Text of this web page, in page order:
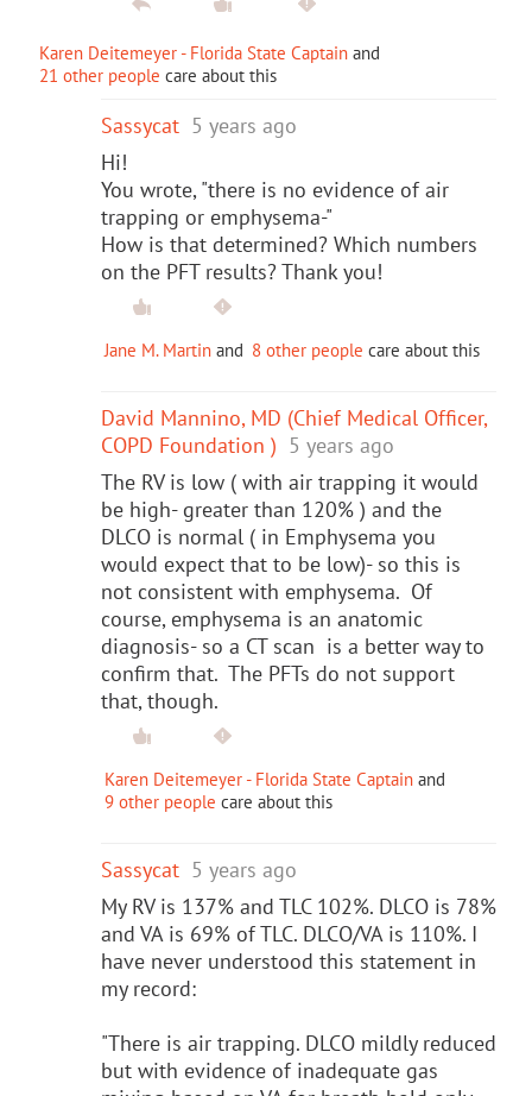
Karen Deitemeyer - Florida State Captain and
21 other people care about this
Sassycat 5 years ago
Hi!
You wrote, "there is no evidence of air
trapping or emphysema-"
How is that determined? Which numbers
on the PFT results? Thank you!
Jane M. Martin and 8 other people care about this
David Mannino, MD (Chief Medical Officer,
COPD Foundation ) 5 years ago
The RV is low ( with air trapping it would
be high- greater than 120% ) and the
DLCO is normal ( in Emphysema you
would expect that to be low)- so this is
not consistent with emphysema. Of
course, emphysema is an anatomic
diagnosis- so a CT scan is a better way to
confirm that. The PFTs do not support
that, though.
Karen Deitemeyer - Florida State Captain and
9 other people care about this
Sassycat 5 years ago
My RV is 137% and TLC 102%. DLCO is 78%
and VA is 69% of TLC. DLCO/VA is 110%. I
have never understood this statement in
my record:
"There is air trapping. DLCO mildly reduced
but with evidence of inadequate gas